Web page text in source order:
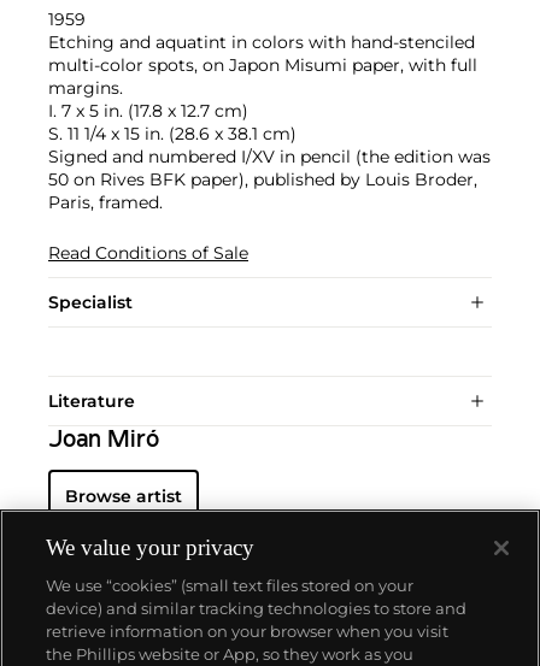
1959
Etching and aquatint in colors with hand-stenciled
multi-color spots, on Japon Misumi paper, with full
margins.
I. 7 x 5 in. (17.8 x 12.7 cm)
S. 11 1/4 x 15 in. (28.6 x 38.1 cm)
Signed and numbered I/XV in pencil (the edition was
50 on Rives BFK paper), published by Louis Broder,
Paris, framed.
Read Conditions of Sale
Specialist
Literature
Joan Miró
Browse artist
About us
We value your privacy
We use “cookies” (small text files stored on your
device) and similar tracking technologies to store and
retrieve information on your browser when you visit
the Phillips website or App, so they work as you